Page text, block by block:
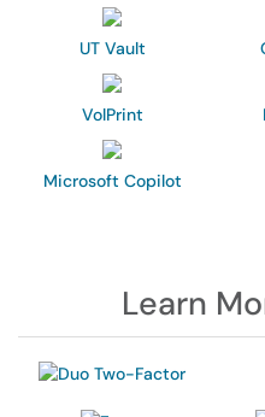
UT Vault
VolPrint
Microsoft Copilot
Learn